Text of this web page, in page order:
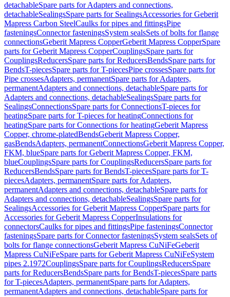
detachableSpare parts for Adapters and connections,
detachableSealingsSpare parts for SealingsAccessories for Geberit
Mapress Carbon SteelCaulks for pipes and fittingsPipe
fasteningsConnector fasteningsSystem sealsSets of bolts for flange
connectionsGeberit Mapress CopperGeberit Mapress CopperSpare
parts for Geberit Mapress CopperCouplingsSpare parts for
CouplingsReducersSpare parts for ReducersBendsSpare parts for
BendsT-piecesSpare parts for T-piecesPipe crossesSpare parts for
Pipe crossesAdapters, permanentSpare parts for Adapters,
permanentAdapters and connections, detachableSpare parts for
Adapters and connections, detachableSealingsSpare parts for
SealingsConnectionsSpare parts for ConnectionsT-pieces for
heatingSpare parts for T-pieces for heatingConnections for
heatingSpare parts for Connections for heatingGeberit Mapress
Copper, chrome-platedBendsGeberit Mapress Copper,
gasBendsAdapters, permanentConnectionsGeberit Mapress Copper,
FKM, blueSpare parts for Geberit Mapress Copper, FKM,
blueCouplingsSpare parts for CouplingsReducersSpare parts for
ReducersBendsSpare parts for BendsT-piecesSpare parts for T-
piecesAdapters, permanentSpare parts for Adapters,
permanentAdapters and connections, detachableSpare parts for
Adapters and connections, detachableSealingsSpare parts for
SealingsAccessories for Geberit Mapress CopperSpare parts for
Accessories for Geberit Mapress CopperInsulations for
connectorsCaulks for pipes and fittingsPipe fasteningsConnector
fasteningsSpare parts for Connector fasteningsSystem sealsSets of
bolts for flange connectionsGeberit Mapress CuNiFeGeberit
Mapress CuNiFeSpare parts for Geberit Mapress CuNiFeSystem
pipes 2.1972CouplingsSpare parts for CouplingsReducersSpare
parts for ReducersBendsSpare parts for BendsT-piecesSpare parts
for T-piecesAdapters, permanentSpare parts for Adapters,
permanentAdapters and connections, detachableSpare parts for